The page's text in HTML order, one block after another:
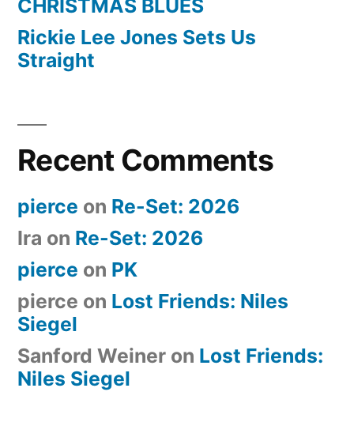
CHRISTMAS BLUES
Rickie Lee Jones Sets Us
Straight
Recent Comments
pierce on Re-Set: 2026
Ira on Re-Set: 2026
pierce on PK
pierce on Lost Friends: Niles
Siegel
Sanford Weiner on Lost Friends:
Niles Siegel